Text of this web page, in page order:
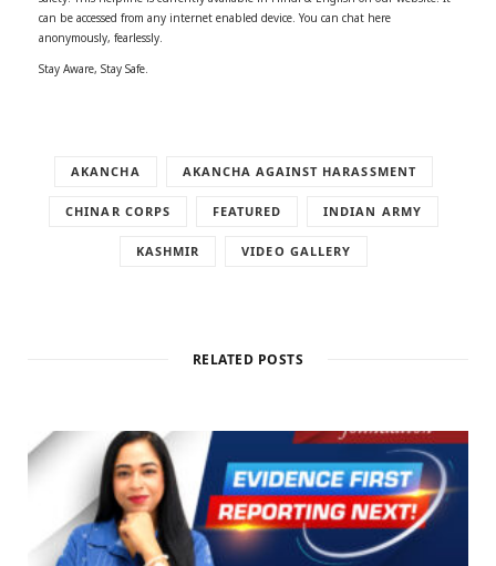
can be accessed from any internet enabled device. You can chat here
anonymously, fearlessly.
Stay Aware, Stay Safe.
AKANCHA AKANCHA AGAINST HARASSMENT
CHINAR CORPS FEATURED INDIAN ARMY
KASHMIR VIDEO GALLERY
RELATED POSTS